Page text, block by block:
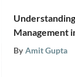
Management
Organizations
By Amit Gupta